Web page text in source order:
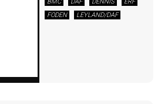
FODEN
LEYLAND/DAF